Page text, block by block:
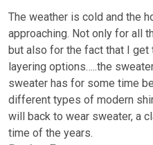
The weather is cold and the
approaching. Not only for all
but also for the fact that I
layering options…..the
sweater has for some time
different types of modern
will back to wear sweater, a
time of the years.